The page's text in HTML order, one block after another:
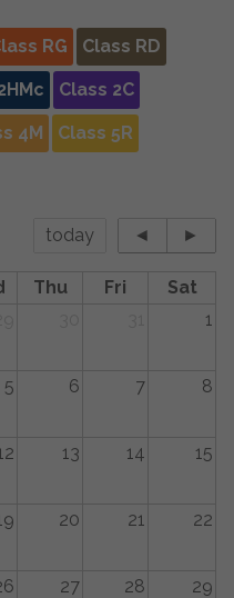
RG Class RD
Class 2C
4M Class 5R
today ◄ ►
Thu Fri
Sat
1
5 6 7 8
13 14 15
20 21 22
27 28 29